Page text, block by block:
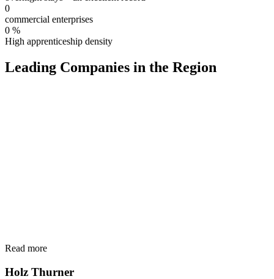
0
commercial enterprises
0 %
High apprenticeship density
Leading Companies in the Region
Read more
Holz Thurner